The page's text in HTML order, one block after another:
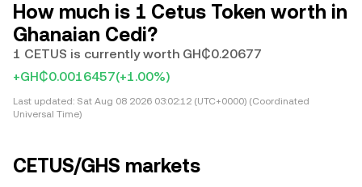
How much is 1 Cetus Token worth in
Ghanaian Cedi?
1 CETUS is currently worth GH₵0.20677
+GH₵0.0016457(+1.00%)
Last updated: Sat Aug 08 2026 03:02:12 (UTC+0000) (Coordinated
Universal Time)
CETUS/GHS markets